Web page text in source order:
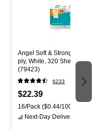
Angel Soft & Strong Mega
ply, White, 320 Sheets/Roll,
(79423)
6233
$22.39
16/Pack ($0.44/100 Sheets)
Next-Day Delivery